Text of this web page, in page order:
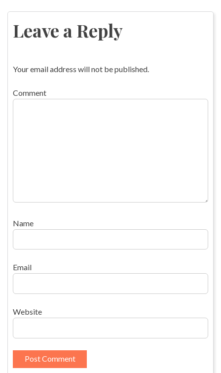
navigation
Leave a Reply
Your email address will not be published.
Comment
Name
Email
Website